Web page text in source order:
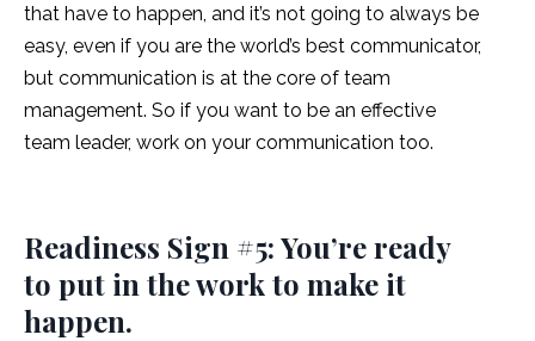
that have to happen, and it’s not going to always be
easy, even if you are the world’s best communicator,
but communication is at the core of team
management. So if you want to be an effective
team leader, work on your communication too.
Readiness Sign #5: You’re ready
to put in the work to make it
happen.